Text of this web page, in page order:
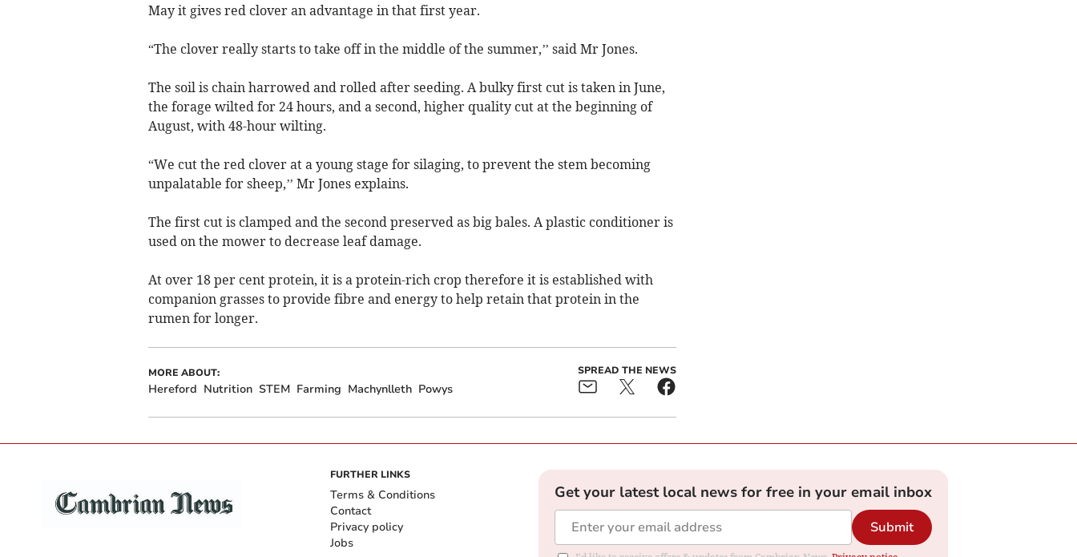
May it gives red clover an advantage in that first year.
“The clover really starts to take off in the middle of the summer,’’ said Mr Jones.
The soil is chain harrowed and rolled after seeding. A bulky first cut is taken in June,
the forage wilted for 24 hours, and a second, higher quality cut at the beginning of
August, with 48-hour wilting.
“We cut the red clover at a young stage for silaging, to prevent the stem becoming
unpalatable for sheep,’’ Mr Jones explains.
The first cut is clamped and the second preserved as big bales. A plastic conditioner is
used on the mower to decrease leaf damage.
At over 18 per cent protein, it is a protein-rich crop therefore it is established with
companion grasses to provide fibre and energy to help retain that protein in the
rumen for longer.
MORE ABOUT:
Hereford Nutrition STEM Farming Machynlleth Powys
SPREAD THE NEWS
FURTHER LINKS
Terms & Conditions
Contact
Privacy policy
Jobs
Get your latest local news for free in your email inbox
Submit